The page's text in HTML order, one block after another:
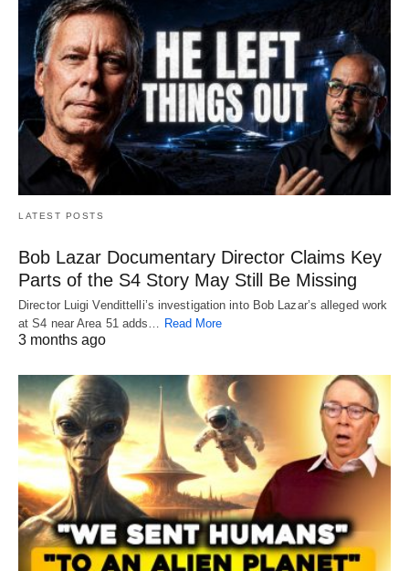
LATEST POSTS
Bob Lazar Documentary Director Claims Key
Parts of the S4 Story May Still Be Missing
Director Luigi Vendittelli’s investigation into Bob Lazar’s alleged work
at S4 near Area 51 adds… Read More
3 months ago